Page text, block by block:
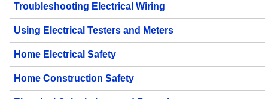
Troubleshooting Electrical Wiring
Using Electrical Testers and Meters
Home Electrical Safety
Home Construction Safety